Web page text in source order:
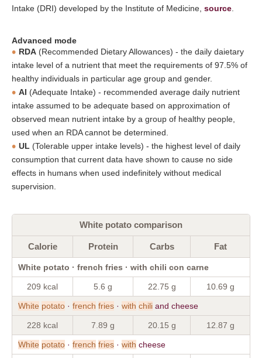
Intake (DRI) developed by the Institute of Medicine, source
Advanced mode
RDA (Recommended Dietary Allowances) - the daily daietary
intake level of a nutrient that meet the requirements of 97.5% of
healthy individuals in particular age group and gender.
AI (Adequate Intake) - recommended average daily nutrient
intake assumed to be adequate based on approximation of
observed mean nutrient intake by a group of healthy people,
used when an RDA cannot be determined.
UL (Tolerable upper intake levels) - the highest level of daily
consumption that current data have shown to cause no side
effects in humans when used indefinitely without medical
supervision.
White potato comparison
Calorie Protein Carbs Fat
White potato · french fries · with chili con carne
209 kcal 5.6 g 22.75 g 10.69 g
White potato · french fries · with chili and cheese
228 kcal 7.89 g 20.15 g 12.87 g
White potato · french fries · with cheese